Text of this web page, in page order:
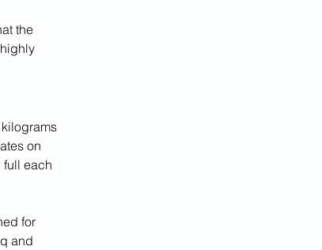
the
on
full each
for
and